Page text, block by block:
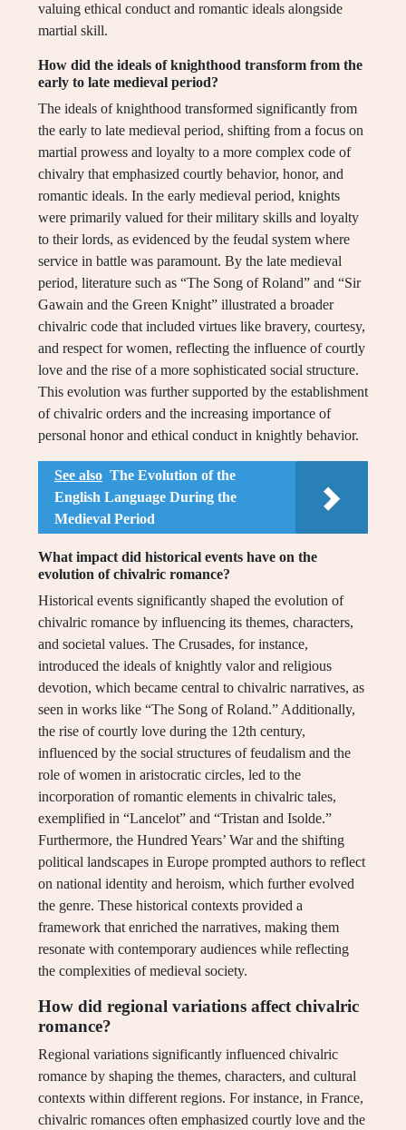
valuing ethical conduct and romantic ideals alongside
martial skill.
How did the ideals of knighthood transform from the
early to late medieval period?
The ideals of knighthood transformed significantly from
the early to late medieval period, shifting from a focus on
martial prowess and loyalty to a more complex code of
chivalry that emphasized courtly behavior, honor, and
romantic ideals. In the early medieval period, knights
were primarily valued for their military skills and loyalty
to their lords, as evidenced by the feudal system where
service in battle was paramount. By the late medieval
period, literature such as “The Song of Roland” and “Sir
Gawain and the Green Knight” illustrated a broader
chivalric code that included virtues like bravery, courtesy,
and respect for women, reflecting the influence of courtly
love and the rise of a more sophisticated social structure.
This evolution was further supported by the establishment
of chivalric orders and the increasing importance of
personal honor and ethical conduct in knightly behavior.
See also The Evolution of the
English Language During the
Medieval Period
What impact did historical events have on the
evolution of chivalric romance?
Historical events significantly shaped the evolution of
chivalric romance by influencing its themes, characters,
and societal values. The Crusades, for instance,
introduced the ideals of knightly valor and religious
devotion, which became central to chivalric narratives, as
seen in works like “The Song of Roland.” Additionally,
the rise of courtly love during the 12th century,
influenced by the social structures of feudalism and the
role of women in aristocratic circles, led to the
incorporation of romantic elements in chivalric tales,
exemplified in “Lancelot” and “Tristan and Isolde.”
Furthermore, the Hundred Years’ War and the shifting
political landscapes in Europe prompted authors to reflect
on national identity and heroism, which further evolved
the genre. These historical contexts provided a
framework that enriched the narratives, making them
resonate with contemporary audiences while reflecting
the complexities of medieval society.
How did regional variations affect chivalric
romance?
Regional variations significantly influenced chivalric
romance by shaping the themes, characters, and cultural
contexts within different regions. For instance, in France,
chivalric romances often emphasized courtly love and the